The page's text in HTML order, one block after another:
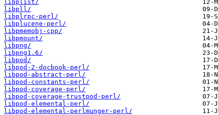
libplist/
libpll/
libplrpc-perl/
libplucene-perl/
libpmemobj-cpp/
libpmount/
libpng/
libpng1.6/
libpod/
libpod-2-docbook-perl/
libpod-abstract-perl/
libpod-constants-perl/
libpod-coverage-perl/
libpod-coverage-trustpod-perl/
libpod-elemental-perl/
libpod-elemental-perlmunger-perl/